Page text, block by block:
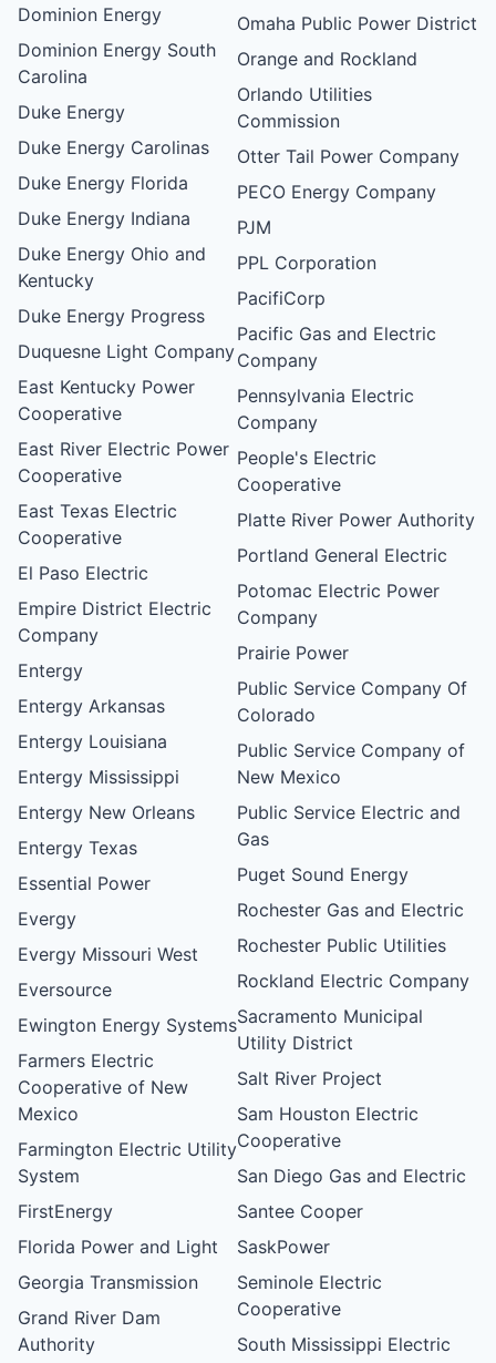
Dominion Energy
Dominion Energy South
Carolina
Duke Energy
Duke Energy Carolinas
Duke Energy Florida
Duke Energy Indiana
Duke Energy Ohio and
Kentucky
Duke Energy Progress
Duquesne Light Company
East Kentucky Power
Cooperative
East River Electric Power
Cooperative
East Texas Electric
Cooperative
El Paso Electric
Empire District Electric
Company
Entergy
Entergy Arkansas
Entergy Louisiana
Entergy Mississippi
Entergy New Orleans
Entergy Texas
Essential Power
Evergy
Evergy Missouri West
Eversource
Ewington Energy Systems
Farmers Electric
Cooperative of New
Mexico
Farmington Electric Utility
System
FirstEnergy
Florida Power and Light
Georgia Transmission
Grand River Dam
Authority
Omaha Public Power District
Orange and Rockland
Orlando Utilities
Commission
Otter Tail Power Company
PECO Energy Company
PJM
PPL Corporation
PacifiCorp
Pacific Gas and Electric
Company
Pennsylvania Electric
Company
People's Electric
Cooperative
Platte River Power Authority
Portland General Electric
Potomac Electric Power
Company
Prairie Power
Public Service Company Of
Colorado
Public Service Company of
New Mexico
Public Service Electric and
Gas
Puget Sound Energy
Rochester Gas and Electric
Rochester Public Utilities
Rockland Electric Company
Sacramento Municipal
Utility District
Salt River Project
Sam Houston Electric
Cooperative
San Diego Gas and Electric
Santee Cooper
SaskPower
Seminole Electric
Cooperative
South Mississippi Electric